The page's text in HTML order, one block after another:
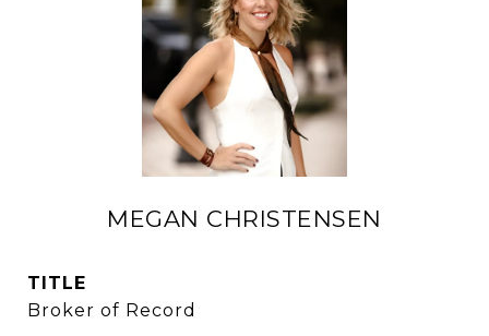
MEGAN CHRISTENSEN
TITLE
Broker of Record